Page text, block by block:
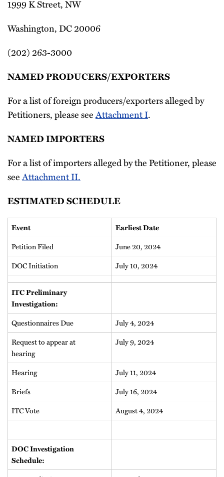
1999 K Street, NW
Washington, DC 20006
(202) 263-3000
NAMED PRODUCERS/EXPORTERS
For a list of foreign producers/exporters alleged by
Petitioners, please seeAttachment I.
NAMED IMPORTERS
For a list of importers alleged by the Petitioner, please
seeAttachment II.
ESTIMATED SCHEDULE
Event Earliest Date
Petition Filed
June 20, 2024
DOC Initiation
July 10, 2024
ITC Preliminary
Investigation:
Questionnaires Due
July 4, 2024
Request to appear at
hearing
July 9, 2024
Hearing
July 11, 2024
Briefs
July 16, 2024
ITC Vote
August 4, 2024
DOC Investigation
Schedule: